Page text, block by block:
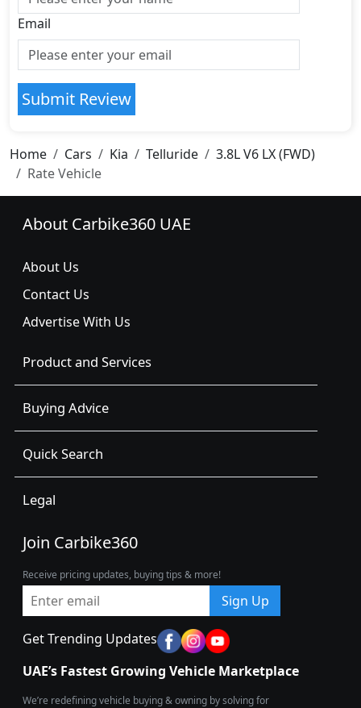
Email
Submit Review
Home Cars Kia Telluride
3.8L V6 LX (FWD)
Rate Vehicle
About Carbike360 UAE
About Us
Contact Us
Advertise With Us
Product and Services
Buying Advice
Quick Search
Legal
Join Carbike360
Receive pricing updates, buying tips & more!
Sign Up
Get Trending Updates
UAE’s Fastest Growing Vehicle Marketplace
We’re redefining vehicle buying & owning by solving for